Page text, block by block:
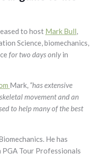
to host Mark Bull,
Science, biomechanics,
for two days onlyin
Mark, “has extensive
movement and an
to help many of the best
He has
Tour Professionals